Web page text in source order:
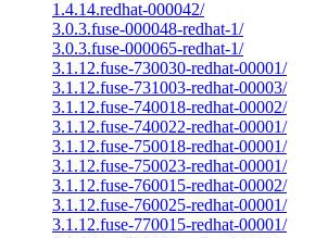
1.4.14.redhat-000042/
3.0.3.fuse-000048-redhat-1/
3.0.3.fuse-000065-redhat-1/
3.1.12.fuse-730030-redhat-00001/
3.1.12.fuse-731003-redhat-00003/
3.1.12.fuse-740018-redhat-00002/
3.1.12.fuse-740022-redhat-00001/
3.1.12.fuse-750018-redhat-00001/
3.1.12.fuse-750023-redhat-00001/
3.1.12.fuse-760015-redhat-00002/
3.1.12.fuse-760025-redhat-00001/
3.1.12.fuse-770015-redhat-00001/